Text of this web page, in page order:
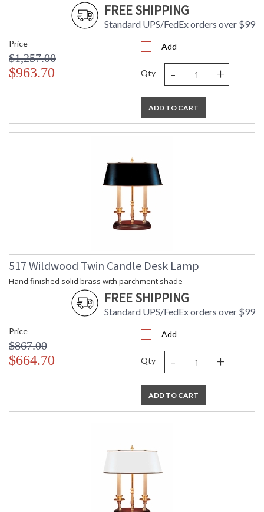
FREE SHIPPING
Standard UPS/FedEx orders over $99
Price
$1,257.00
$963.70
Add
Qty - +
ADD TO CART
517 Wildwood Twin Candle Desk Lamp
Hand finished solid brass with parchment shade
FREE SHIPPING
Standard UPS/FedEx orders over $99
Price
$867.00
$664.70
Add
Qty - +
ADD TO CART